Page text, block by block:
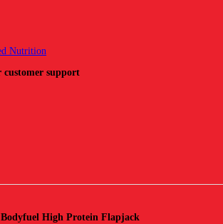
Nutrition
customer support
High Protein Flapjack